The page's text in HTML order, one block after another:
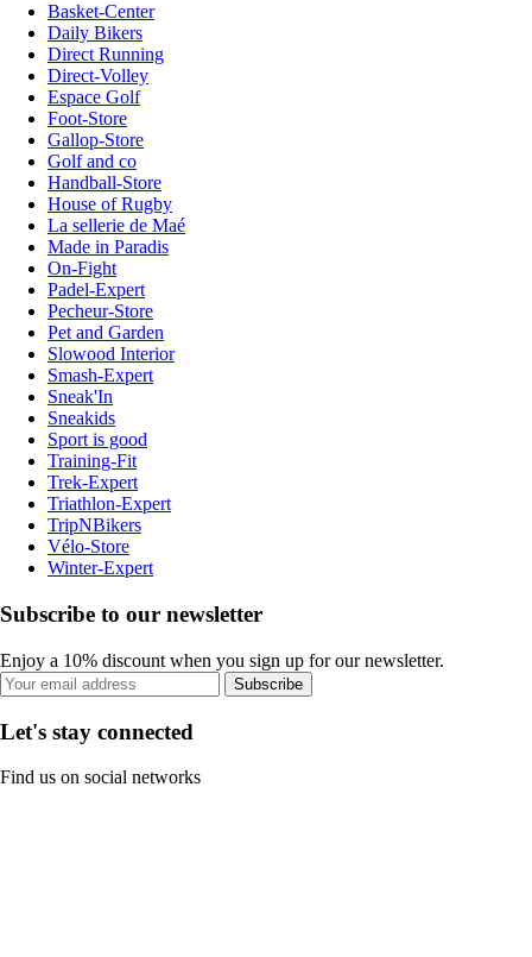
Basket-Center
Daily Bikers
Direct Running
Direct-Volley
Espace Golf
Foot-Store
Gallop-Store
Golf and co
Handball-Store
House of Rugby
La sellerie de Maé
Made in Paradis
On-Fight
Padel-Expert
Pecheur-Store
Pet and Garden
Slowood Interior
Smash-Expert
Sneak'In
Sneakids
Sport is good
Training-Fit
Trek-Expert
Triathlon-Expert
TripNBikers
Vélo-Store
Winter-Expert
Subscribe to our newsletter
Enjoy a 10% discount when you sign up for our newsletter.
Subscribe
Let's stay connected
Find us on social networks